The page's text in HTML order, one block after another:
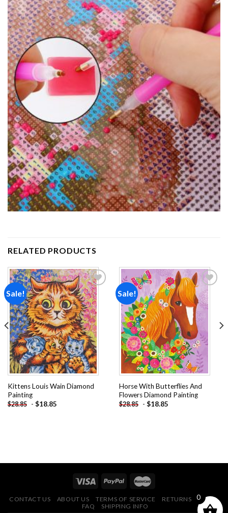
RELATED PRODUCTS
Sale!
Add to
wishlist
Kittens Louis Wain Diamond
Painting
$28.85 - $18.85
Sale!
Add to
wishlist
Horse With Butterflies And
Flowers Diamond Painting
$28.85 - $18.85
CONTACT US ABOUT US TERMS OF SERVICE
RETURNS POLICY
FAQ
SHIPPING INFO
0